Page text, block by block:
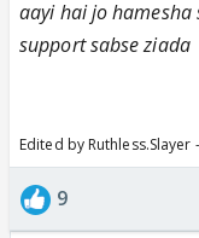
aayi hai jo hamesha
support sabse ziada
Edited by Ruthless.Slayer
9